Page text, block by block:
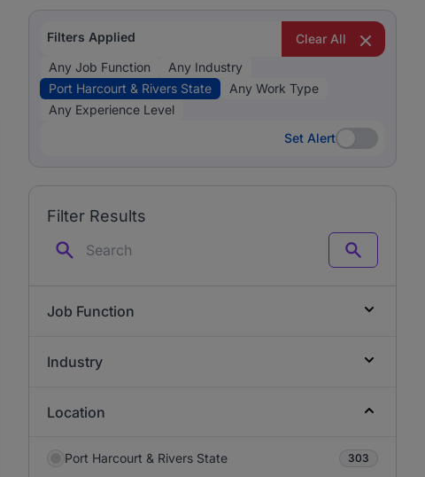
Filters Applied
Clear All
Any Job Function
Any Industry
Port Harcourt & Rivers State
Any Work Type
Any Experience Level
Set Alert
Set Alert
Filter Results
Search
Job Function
Industry
Location
Port Harcourt & Rivers State 303